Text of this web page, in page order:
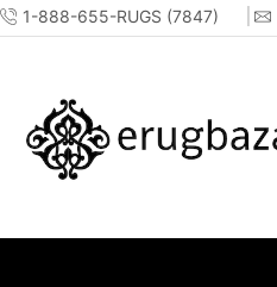
1-888-655-RUGS (7847)